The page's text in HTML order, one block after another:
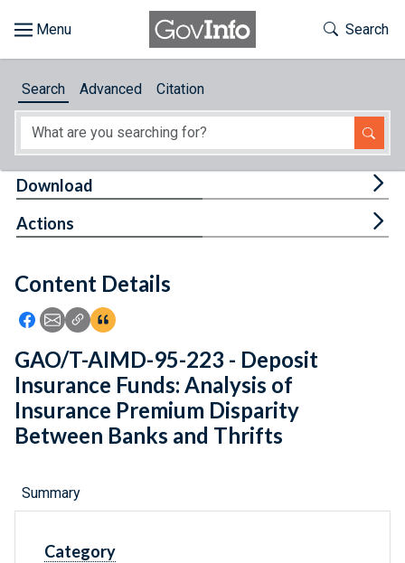
About
Feedback
Toggle
Search
Search Advanced Citation
Content Details
Icon: Share using Facebook
Icon: Share using Email
Icon: Copy Link URL
Icon:View Citations
Download
Actions
GAO/T-AIMD-95-223 - Deposit
Insurance Funds: Analysis of
Insurance Premium Disparity
Between Banks and Thrifts
Summary
Category